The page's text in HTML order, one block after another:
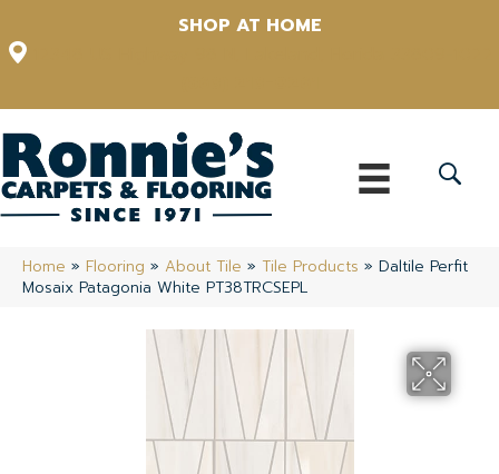
SHOP AT HOME
Home » Flooring » About Tile » Tile Products » Daltile Perfit
Mosaix Patagonia White PT38TRCSEPL